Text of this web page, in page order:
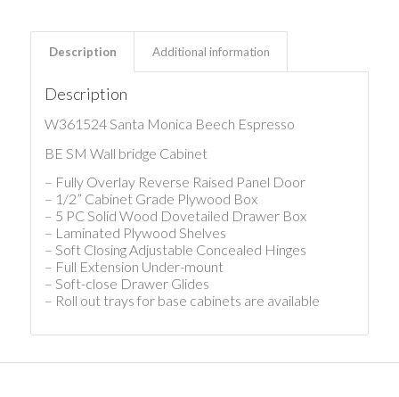
Description Additional information
Description
W361524 Santa Monica Beech Espresso
BE SM Wall bridge Cabinet
– Fully Overlay Reverse Raised Panel Door
– 1/2” Cabinet Grade Plywood Box
– 5 PC Solid Wood Dovetailed Drawer Box
– Laminated Plywood Shelves
– Soft Closing Adjustable Concealed Hinges
– Full Extension Under-mount
– Soft-close Drawer Glides
– Roll out trays for base cabinets are available